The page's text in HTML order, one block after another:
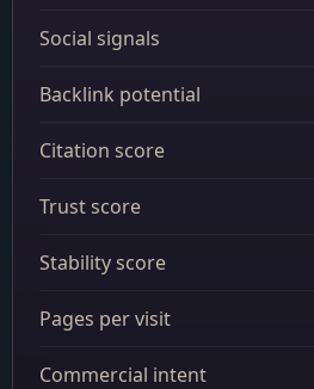
Social signals
Backlink potential
Citation score
Trust score
Stability score
Pages per visit
Commercial intent